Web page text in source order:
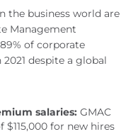
the business world are
Management
of corporate
despite a global
salaries: GMAC
for new hires